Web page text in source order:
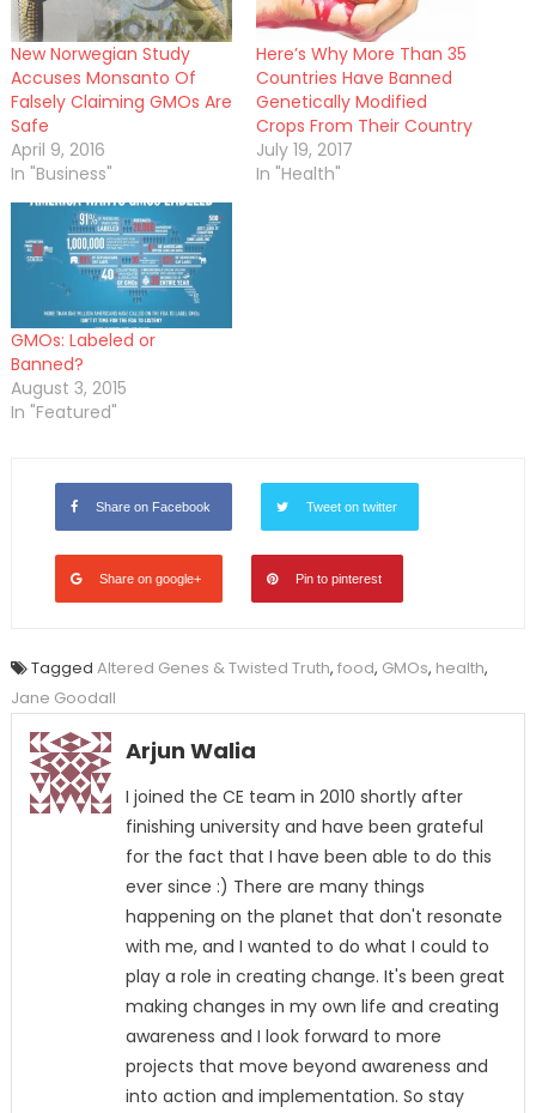
New Norwegian Study
Accuses Monsanto Of
Falsely Claiming GMOs Are
Safe
April 9, 2016
In "Business"
Here’s Why More Than 35
Countries Have Banned
Genetically Modified
Crops From Their Country
July 19, 2017
In "Health"
GMOs: Labeled or
Banned?
August 3, 2015
In "Featured"
Share on Facebook Tweet on twitter
Share on google+ Pin to pinterest
Tagged Altered Genes & Twisted Truth, food, GMOs, health,
Jane Goodall
Arjun Walia
I joined the CE team in 2010 shortly after
finishing university and have been grateful
for the fact that I have been able to do this
ever since :) There are many things
happening on the planet that don't resonate
with me, and I wanted to do what I could to
play a role in creating change. It's been great
making changes in my own life and creating
awareness and I look forward to more
projects that move beyond awareness and
into action and implementation. So stay